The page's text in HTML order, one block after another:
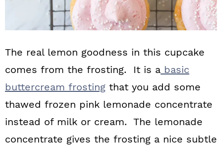
The real lemon goodness in this cupcake
comes from the frosting. It is a basic
buttercream frosting that you add some
thawed frozen pink lemonade concentrate
instead of milk or cream. The lemonade
concentrate gives the frosting a nice subtle